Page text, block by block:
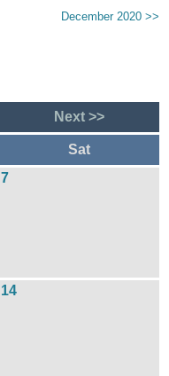
December 2020 >>
Next >>
Sat
7
14